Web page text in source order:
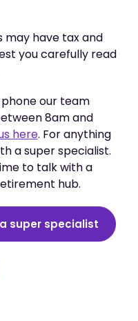
have tax and
you carefully read
our team
8am and
here. For anything
a super specialist.
to talk with a
hub.
super specialist